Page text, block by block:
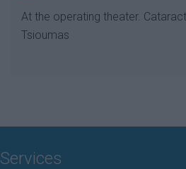
At the operating theater.
Tsioumas
Services